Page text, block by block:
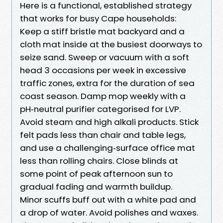
Here is a functional, established strategy
that works for busy Cape households:
Keep a stiff bristle mat backyard and a
cloth mat inside at the busiest doorways to
seize sand. Sweep or vacuum with a soft
head 3 occasions per week in excessive
traffic zones, extra for the duration of sea
coast season. Damp mop weekly with a
pH‑neutral purifier categorised for LVP.
Avoid steam and high alkali products. Stick
felt pads less than chair and table legs,
and use a challenging‑surface office mat
less than rolling chairs. Close blinds at
some point of peak afternoon sun to
gradual fading and warmth buildup.
Minor scuffs buff out with a white pad and
a drop of water. Avoid polishes and waxes.